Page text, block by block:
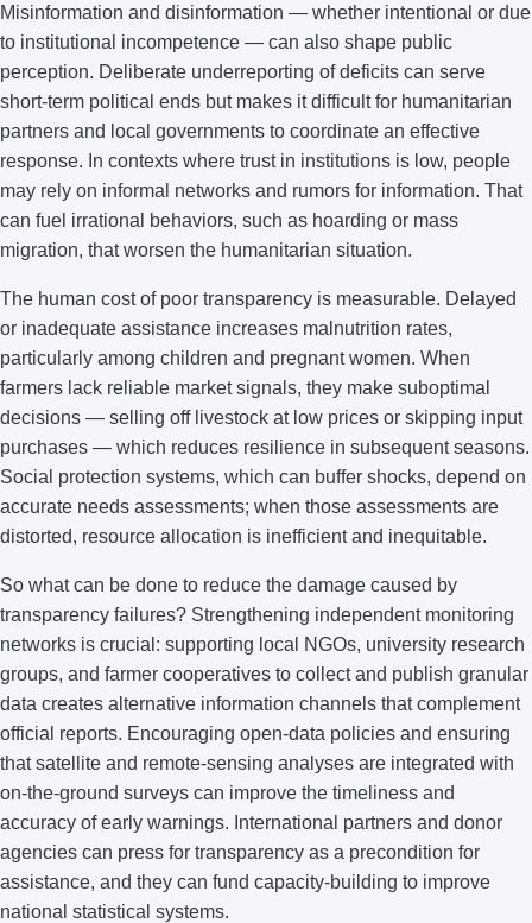
Misinformation and disinformation — whether intentional or due
to institutional incompetence — can also shape public
perception. Deliberate underreporting of deficits can serve
short-term political ends but makes it difficult for humanitarian
partners and local governments to coordinate an effective
response. In contexts where trust in institutions is low, people
may rely on informal networks and rumors for information. That
can fuel irrational behaviors, such as hoarding or mass
migration, that worsen the humanitarian situation.
The human cost of poor transparency is measurable. Delayed
or inadequate assistance increases malnutrition rates,
particularly among children and pregnant women. When
farmers lack reliable market signals, they make suboptimal
decisions — selling off livestock at low prices or skipping input
purchases — which reduces resilience in subsequent seasons.
Social protection systems, which can buffer shocks, depend on
accurate needs assessments; when those assessments are
distorted, resource allocation is inefficient and inequitable.
So what can be done to reduce the damage caused by
transparency failures? Strengthening independent monitoring
networks is crucial: supporting local NGOs, university research
groups, and farmer cooperatives to collect and publish granular
data creates alternative information channels that complement
official reports. Encouraging open-data policies and ensuring
that satellite and remote-sensing analyses are integrated with
on-the-ground surveys can improve the timeliness and
accuracy of early warnings. International partners and donor
agencies can press for transparency as a precondition for
assistance, and they can fund capacity-building to improve
national statistical systems.